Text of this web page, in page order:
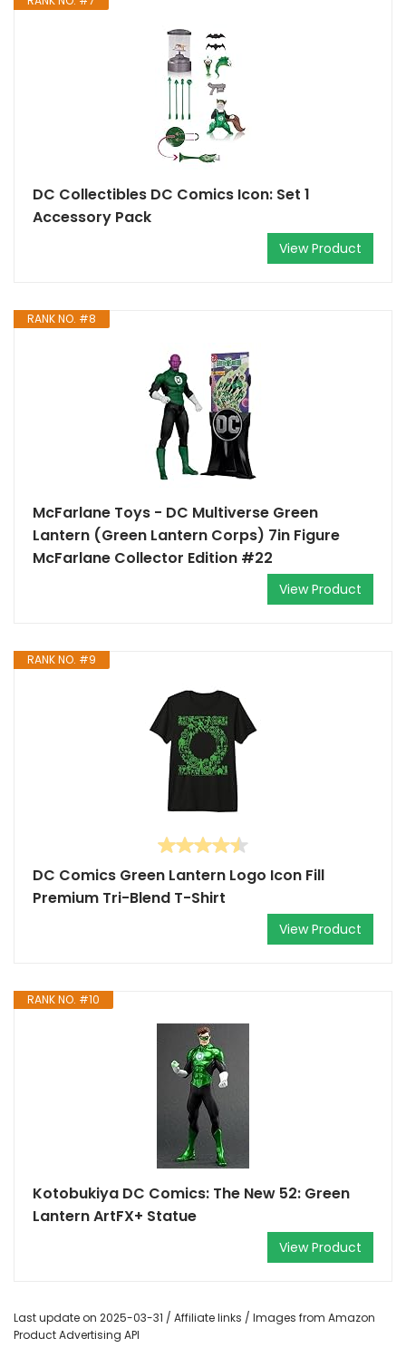
DC Collectibles DC Comics Icon: Set 1
Accessory Pack
View Product
RANK NO. #8
McFarlane Toys - DC Multiverse Green
Lantern (Green Lantern Corps) 7in Figure
McFarlane Collector Edition #22
View Product
RANK NO. #9
DC Comics Green Lantern Logo Icon Fill
Premium Tri-Blend T-Shirt
View Product
RANK NO. #10
Kotobukiya DC Comics: The New 52: Green
Lantern ArtFX+ Statue
View Product
Last update on 2025-03-31 / Affiliate links / Images from Amazon
Product Advertising API